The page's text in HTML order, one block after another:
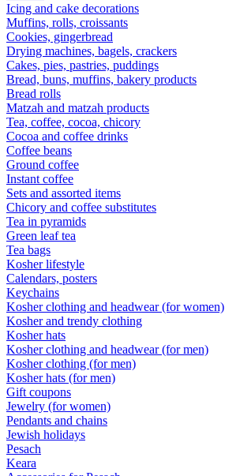
Icing and cake decorations
Muffins, rolls, croissants
Cookies, gingerbread
Drying machines, bagels, crackers
Cakes, pies, pastries, puddings
Bread, buns, muffins, bakery products
Bread rolls
Matzah and matzah products
Tea, coffee, cocoa, chicory
Cocoa and coffee drinks
Coffee beans
Ground coffee
Instant coffee
Sets and assorted items
Chicory and coffee substitutes
Tea in pyramids
Green leaf tea
Tea bags
Kosher lifestyle
Calendars, posters
Keychains
Kosher clothing and headwear (for women)
Kosher and trendy clothing
Kosher hats
Kosher clothing and headwear (for men)
Kosher clothing (for men)
Kosher hats (for men)
Gift coupons
Jewelry (for women)
Pendants and chains
Jewish holidays
Pesach
Keara